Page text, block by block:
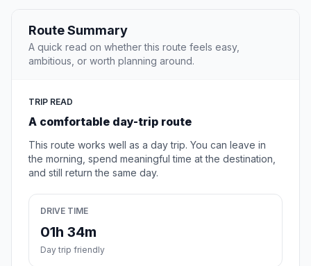
Route Summary
A quick read on whether this route feels easy,
ambitious, or worth planning around.
TRIP READ
A comfortable day-trip route
This route works well as a day trip. You can leave in
the morning, spend meaningful time at the destination,
and still return the same day.
DRIVE TIME
01h 34m
Day trip friendly